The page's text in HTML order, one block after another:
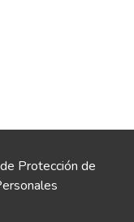
Protección de